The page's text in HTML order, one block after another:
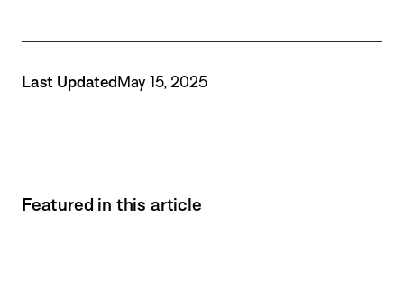
Last UpdatedMay 15, 2025
Featured in this article